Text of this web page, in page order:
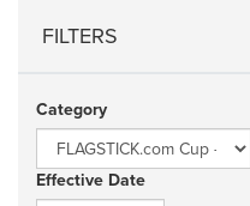
FILTERS
Category
Effective Date